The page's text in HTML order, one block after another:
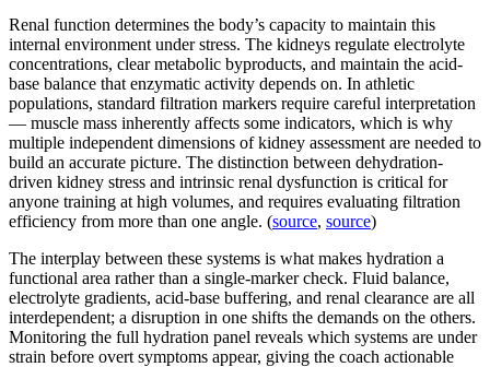
Renal function determines the body’s capacity to maintain this
internal environment under stress. The kidneys regulate electrolyte
concentrations, clear metabolic byproducts, and maintain the acid-
base balance that enzymatic activity depends on. In athletic
populations, standard filtration markers require careful interpretation
— muscle mass inherently affects some indicators, which is why
multiple independent dimensions of kidney assessment are needed to
build an accurate picture. The distinction between dehydration-
driven kidney stress and intrinsic renal dysfunction is critical for
anyone training at high volumes, and requires evaluating filtration
efficiency from more than one angle. (source, source)
The interplay between these systems is what makes hydration a
functional area rather than a single-marker check. Fluid balance,
electrolyte gradients, acid-base buffering, and renal clearance are all
interdependent; a disruption in one shifts the demands on the others.
Monitoring the full hydration panel reveals which systems are under
strain before overt symptoms appear, giving the coach actionable